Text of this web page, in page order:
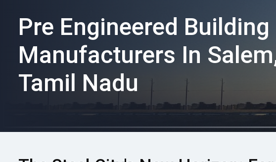
Pre Engineered Building
Manufacturers In
Tamil Nadu